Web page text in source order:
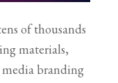
of thousands
materials,
branding